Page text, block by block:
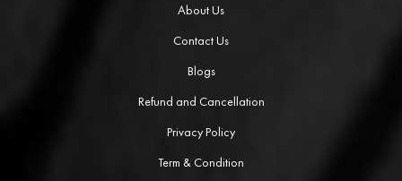
About Us
Contact Us
Blogs
Refund and Cancellation
Privacy Policy
Term & Condition